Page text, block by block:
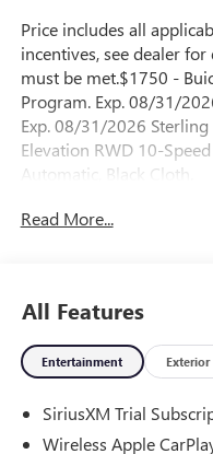
Price includes all
incentives, see dealer
must be met.$1750 -
Program. Exp. 08/31/
Exp. 08/31/2026
Elevation RWD 10-
Automatic, Black Cloth.
23/28 City/Highway MPG
Read More...
All Features
Entertainment Exterior
SiriusXM Trial
Wireless Apple